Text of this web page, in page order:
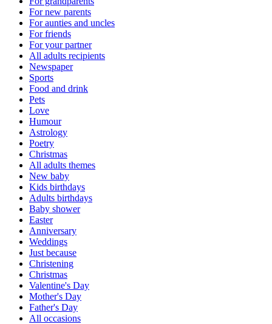
For new parents
For aunties and uncles
For friends
For your partner
All adults recipients
Newspaper
Sports
Food and drink
Pets
Love
Humour
Astrology
Poetry
Christmas
All adults themes
New baby
Kids birthdays
Adults birthdays
Baby shower
Easter
Anniversary
Weddings
Just because
Christening
Christmas
Valentine's Day
Mother's Day
Father's Day
All occasions